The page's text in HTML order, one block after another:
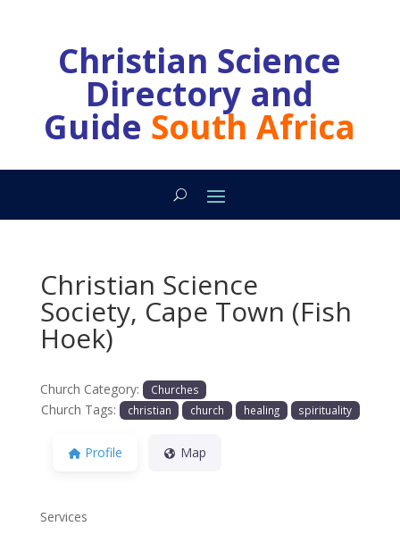
Christian Science
Directory and
Guide South Africa
Christian Science
Society, Cape Town (Fish
Hoek)
Church Category: Churches
Church Tags: christian church healing spirituality
Profile Map
Services